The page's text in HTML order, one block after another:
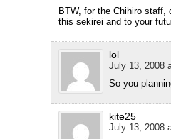
BTW, for the Chihiro
this sekirei and to your
lol
July 13, 2008
So you
kite25
July 13, 2008